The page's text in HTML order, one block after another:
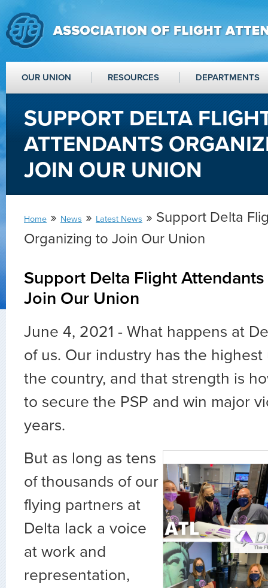
OUR UNION RESOURCES DEPARTMENTS
SUPPORT DELTA
ATTENDANTS
JOIN OUR UNION
Home » News » Latest News » Support Delta
Organizing to Join Our Union
Support Delta Flight
Join Our Union
June 4, 2021 - What happens at
of us. Our industry has the
the country, and that strength is
to secure the PSP and win major
years.
But as long as tens
of thousands of our
flying partners at
Delta lack a voice
at work and
representation,